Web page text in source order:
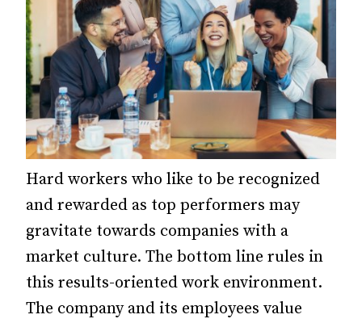
Hard workers who like to be recognized
and rewarded as top performers may
gravitate towards companies with a
market culture. The bottom line rules in
this results-oriented work environment.
The company and its employees value